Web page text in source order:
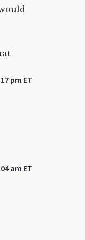
pm ET
am ET